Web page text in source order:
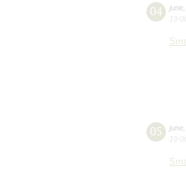
04 june
05 june